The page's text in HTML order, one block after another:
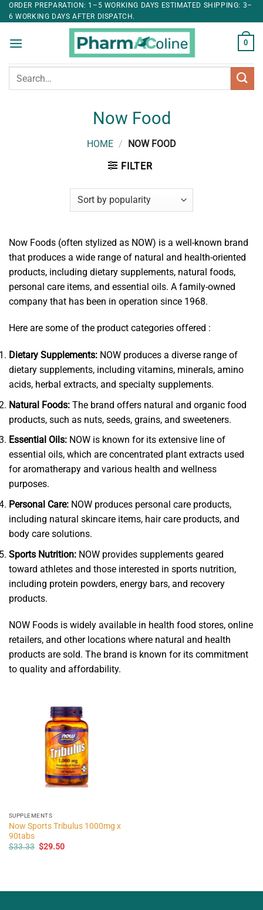
ORDER PREPARATION: 1–5 WORKING DAYS ESTIMATED SHIPPING: 3–
6 WORKING DAYS AFTER DISPATCH.
0
Search
Now Food
HOME / NOW FOOD
FILTER
Now Foods (often stylized as NOW) is a well-known brand
that produces a wide range of natural and health-oriented
products, including dietary supplements, natural foods,
personal care items, and essential oils. A family-owned
company that has been in operation since 1968.
Here are some of the product categories offered :
Dietary Supplements: NOW produces a diverse range of
dietary supplements, including vitamins, minerals, amino
acids, herbal extracts, and specialty supplements.
Natural Foods: The brand offers natural and organic food
products, such as nuts, seeds, grains, and sweeteners.
Essential Oils: NOW is known for its extensive line of
essential oils, which are concentrated plant extracts used
for aromatherapy and various health and wellness
purposes.
Personal Care: NOW produces personal care products,
including natural skincare items, hair care products, and
body care solutions.
Sports Nutrition: NOW provides supplements geared
toward athletes and those interested in sports nutrition,
including protein powders, energy bars, and recovery
products.
NOW Foods is widely available in health food stores, online
retailers, and other locations where natural and health
products are sold. The brand is known for its commitment
to quality and affordability.
SUPPLEMENTS
Now Sports Tribulus 1000mg x
90tabs
$33.33 Original
$29.50Current